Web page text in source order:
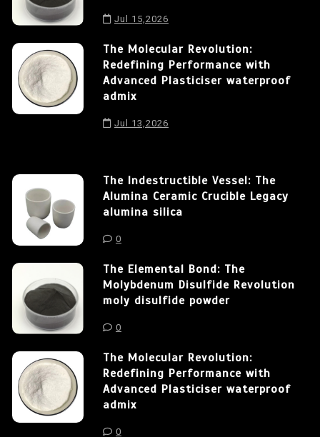
Jul 15,2026
The Molecular Revolution:
Redefining Performance with
Advanced Plasticiser waterproof
admix
Jul 13,2026
The Indestructible Vessel: The
Alumina Ceramic Crucible Legacy
alumina silica
0
The Elemental Bond: The
Molybdenum Disulfide Revolution
moly disulfide powder
0
The Molecular Revolution:
Redefining Performance with
Advanced Plasticiser waterproof
admix
0